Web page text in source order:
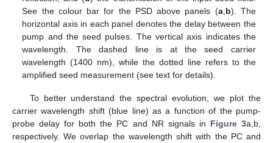
See the colour bar for the PSD above panels (a, b). The
horizontal axis in each panel denotes the delay between the
pump and the seed pulses. The vertical axis indicates the
wavelength. The dashed line is at the seed carrier
wavelength (1400 nm), while the dotted line refers to the
amplified seed measurement (see text for details).
To better understand the spectral evolution, we plot the
carrier wavelength shift (blue line) as a function of the pump-
probe delay for both the PC and NR signals in Figure 3a,b,
respectively. We overlap the wavelength shift with the PC and